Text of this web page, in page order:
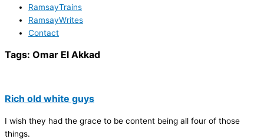
RamsayTrains
RamsayWrites
Contact
Tags: Omar El Akkad
Rich old white guys
I wish they had the grace to be content being all four of those
things.